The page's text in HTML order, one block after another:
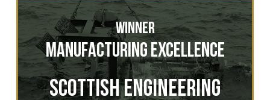
Winner
Manufacturing Excellence
Scottish Engineering